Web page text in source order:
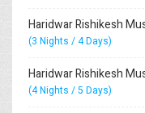
Haridwar Rishikesh
(3 Nights / 4 Days)
Haridwar Rishikesh
(4 Nights / 5 Days)